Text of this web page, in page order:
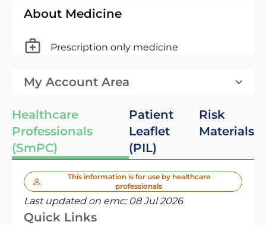
About Medicine
Prescription only medicine
My Account Area
Healthcare
Professionals
(SmPC)
Patient
Leaflet
(PIL)
Risk
Materials
This information is for use by healthcare
professionals
Last updated on emc: 08 Jul 2026
Quick Links